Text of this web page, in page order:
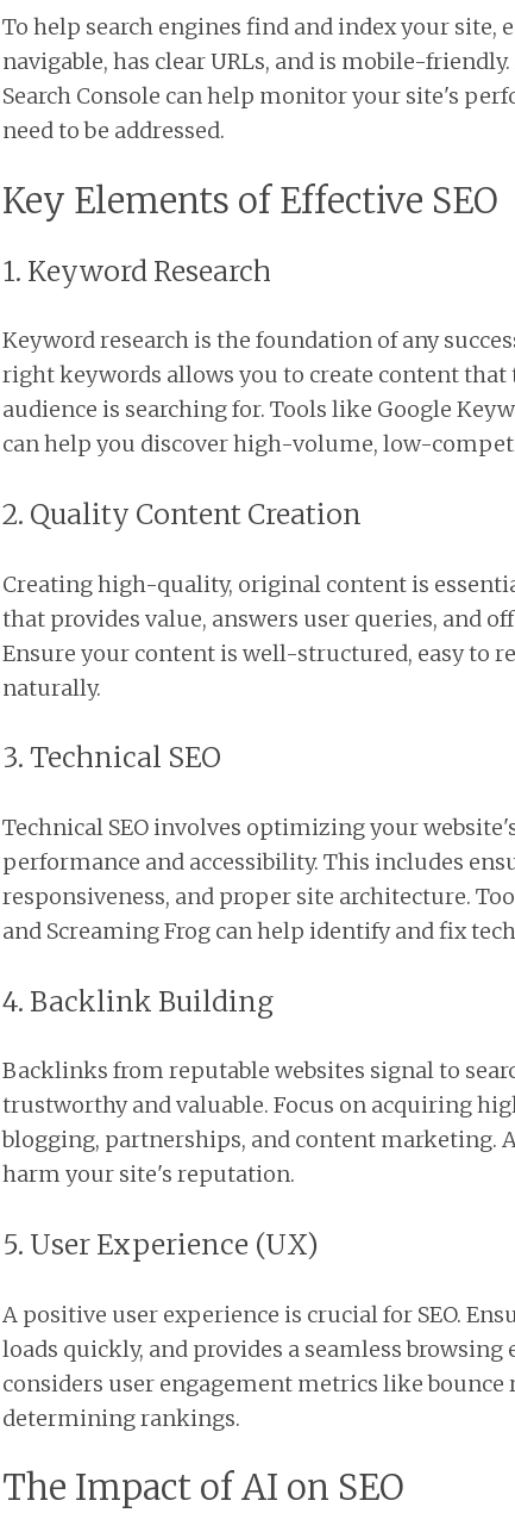
To help search engines find and index your site,
navigable, has clear URLs, and is mobile-
Search Console can help monitor your site's
need to be addressed.
Key Elements of Effective SEO
1. Keyword Research
Keyword research is the foundation of any
right keywords allows you to create content
audience is searching for. Tools like Google
can help you discover high-volume, low-
2. Quality Content Creation
Creating high-quality, original content is
that provides value, answers user queries, and
Ensure your content is well-structured, easy to
naturally.
3. Technical SEO
Technical SEO involves optimizing your
performance and accessibility. This includes
responsiveness, and proper site architecture.
and Screaming Frog can help identify and fix
4. Backlink Building
Backlinks from reputable websites signal to
trustworthy and valuable. Focus on acquiring
blogging, partnerships, and content marketing.
harm your site's reputation.
5. User Experience (UX)
A positive user experience is crucial for SEO.
loads quickly, and provides a seamless browsing
considers user engagement metrics like bounce
determining rankings.
The Impact of AI on SEO